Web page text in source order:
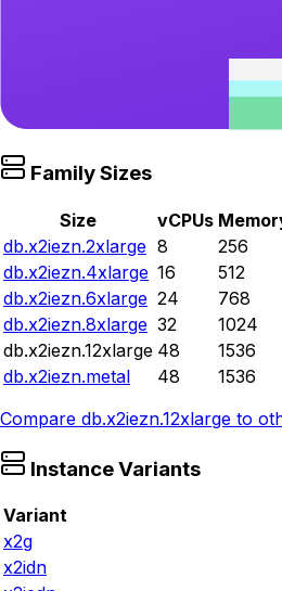
Family Sizes
Size vCPUs
db.x2iezn.2xlarge 8
256
db.x2iezn.4xlarge 16
512
db.x2iezn.6xlarge 24
768
db.x2iezn.8xlarge 32
1024
db.x2iezn.12xlarge 48
1536
db.x2iezn.metal
48
1536
Compare db.x2iezn.12xlarge to
Instance Variants
Variant
x2g
x2idn